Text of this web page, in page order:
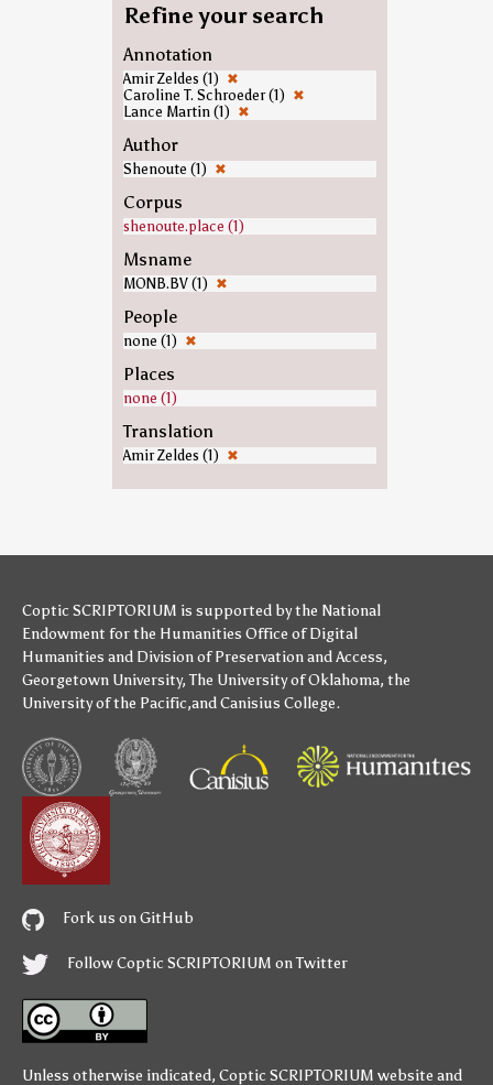
Refine your search
Annotation
Amir Zeldes (1) ✖
Caroline T. Schroeder (1) ✖
Lance Martin (1) ✖
Author
Shenoute (1) ✖
Corpus
shenoute.place (1)
Msname
MONB.BV (1) ✖
People
none (1) ✖
Places
none (1)
Translation
Amir Zeldes (1) ✖
Coptic SCRIPTORIUM is supported bythe National
Endowment for the Humanities Office of Digital
Humanities and Division of Preservation and Access,
Georgetown University,The University of Oklahoma, the
University of the Pacific,andCanisius College.
Fork us on GitHub
Follow Coptic SCRIPTORIUM on Twitter
Unless otherwise indicated, Coptic SCRIPTORIUM website and